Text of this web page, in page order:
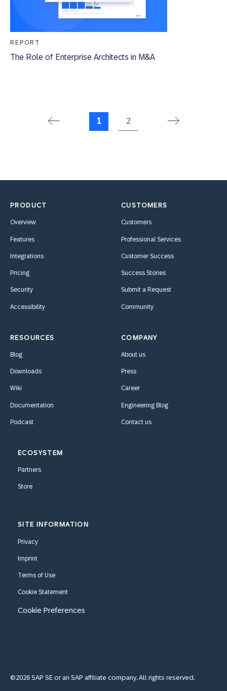
REPORT
The Role of Enterprise Architects in M&A
1 2
PRODUCT
Overview
Features
Integrations
Pricing
Security
Accessibility
CUSTOMERS
Customers
Professional Services
Customer Success
Success Stories
Submit a Request
Community
RESOURCES
Blog
Downloads
Wiki
Documentation
Podcast
COMPANY
About us
Press
Career
Engineering Blog
Contact us
ECOSYSTEM
Partners
Store
SITE INFORMATION
Privacy
Imprint
Terms of Use
Cookie Statement
Cookie Preferences
©2026 SAP SE or an SAP affiliate company. All rights reserved.